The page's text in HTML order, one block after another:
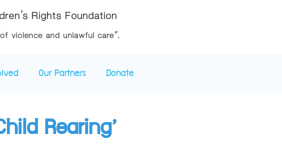
Our Partners Donate
Rearing’